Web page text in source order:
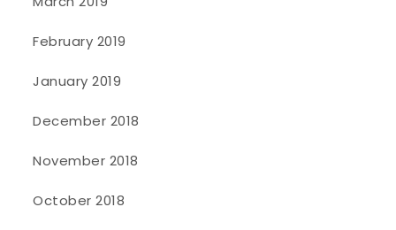
February 2019
January 2019
December 2018
November 2018
October 2018